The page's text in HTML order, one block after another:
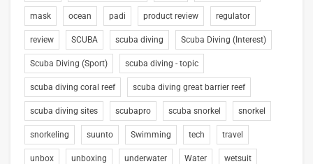
mask ocean padi product review regulator
review SCUBA scuba diving Scuba Diving (Interest)
Scuba Diving (Sport) scuba diving - topic
scuba diving coral reef scuba diving great barrier reef
scuba diving sites scubapro scuba snorkel snorkel
snorkeling suunto Swimming tech travel
unbox unboxing underwater Water wetsuit